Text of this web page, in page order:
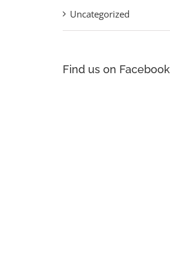
Uncategorized
Find us on Facebook